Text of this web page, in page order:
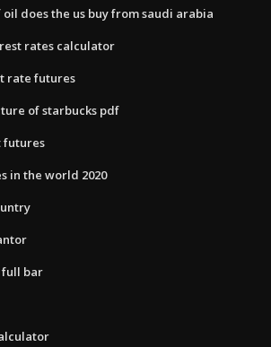
does the us buy from saudi arabia
rates calculator
rate futures
of starbucks pdf
futures
in the world 2020
full bar